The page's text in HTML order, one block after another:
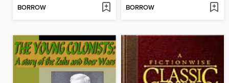
BORROW BORROW